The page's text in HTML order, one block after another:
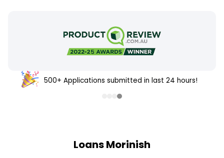
500+ Applications submitted in last 24 hours!
Loans Morinish